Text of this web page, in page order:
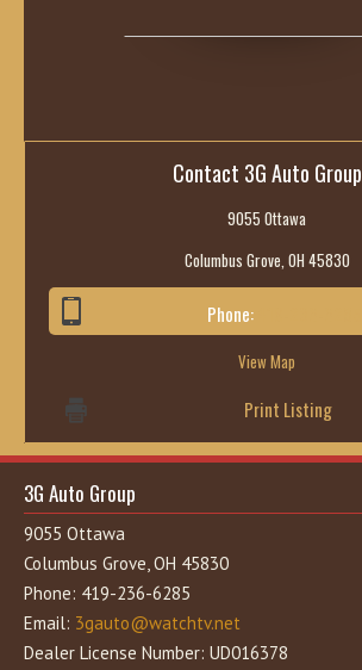
Contact 3G Auto Group
9055 Ottawa
Columbus Grove, OH 45830
Phone:
View Map
Print Listing
3G Auto Group
9055 Ottawa
Columbus Grove, OH 45830
Phone: 419-236-6285
Email: 3gauto@watchtv.net
Dealer License Number: UD016378